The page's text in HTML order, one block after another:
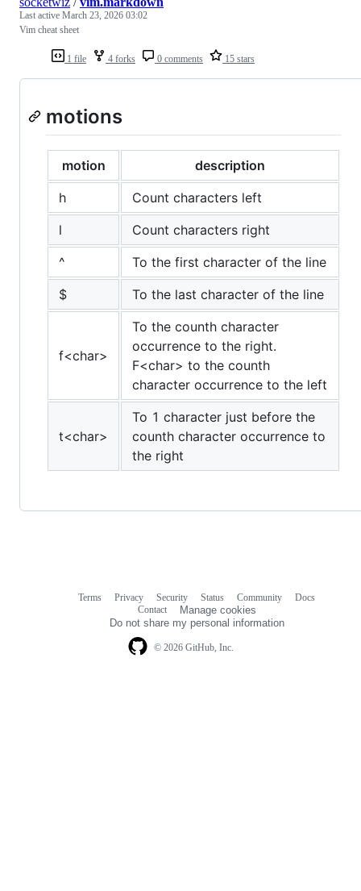
1 file 4 forks 0 comments 15 stars
Last active March 23, 2026 03:02
Vim cheat sheet
motions
motion
description
h
Count characters left
l
Count characters right
^
To the first character of the line
$
To the last character of the line
f<char>
To the counth character
occurrence to the right.
F<char> to the counth
character occurrence to the left
t<char>
To 1 character just before the
counth character occurrence to
the right
© 2026 GitHub, Inc.
Terms Privacy Security Status Community
Docs
Contact
Manage cookies
Do not share my personal information